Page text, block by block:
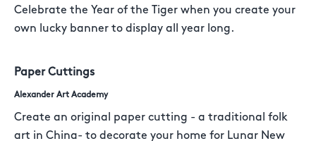
Celebrate the Year of the Tiger when you create your
own lucky banner to display all year long.
Paper Cuttings
Alexander Art Academy
Create an original paper cutting - a traditional folk
art in China- to decorate your home for Lunar New